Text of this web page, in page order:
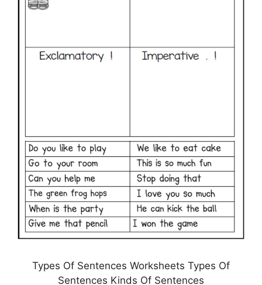
Types Of Sentences Worksheets Types Of
Sentences Kinds Of Sentences